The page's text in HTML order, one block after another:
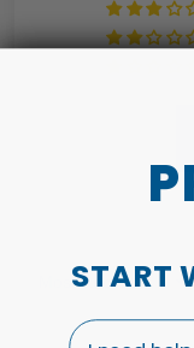
Sort bySTART
I need help